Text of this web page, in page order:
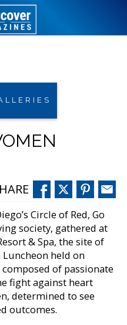
Circle of Red, Go
society, gathered at
& Spa, the site of
Luncheon held on
composed of passionate
fight against heart
determined to see
outcomes.